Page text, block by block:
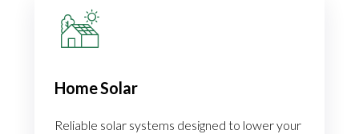
Home Solar
Reliable solar systems designed to lower your